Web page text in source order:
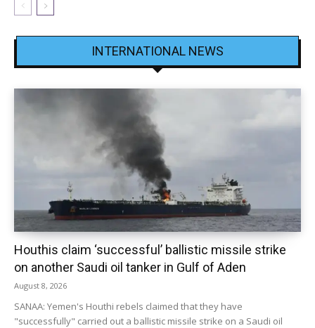
INTERNATIONAL NEWS
Houthis claim ‘successful’ ballistic missile strike
on another Saudi oil tanker in Gulf of Aden
August 8, 2026
SANAA: Yemen's Houthi rebels claimed that they have
"successfully" carried out a ballistic missile strike on a Saudi oil